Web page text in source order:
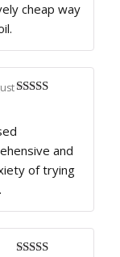
cheap way
and
of trying